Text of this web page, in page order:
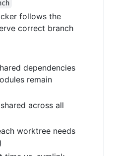
follows the
correct branch
dependencies
remain
across all
worktree needs